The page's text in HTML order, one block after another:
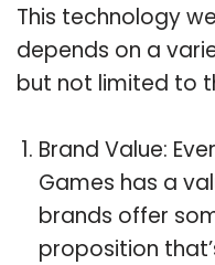
This technology
depends on a
but not limited to
Brand Value:
Games has a
brands offer
proposition